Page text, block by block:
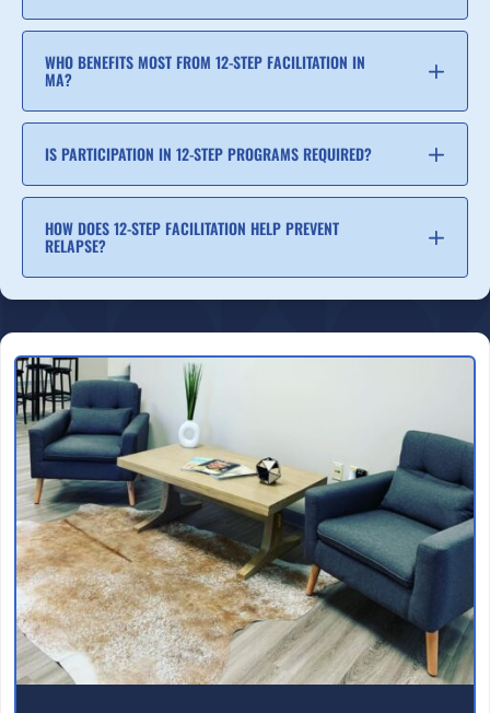
WHO BENEFITS MOST FROM 12-STEP FACILITATION IN
MA?
IS PARTICIPATION IN 12-STEP PROGRAMS REQUIRED?
HOW DOES 12-STEP FACILITATION HELP PREVENT
RELAPSE?